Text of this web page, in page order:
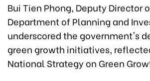
Bui Tien Phong, Deputy Director
Department of Planning and
underscored the government's
green growth initiatives,
National Strategy on Green